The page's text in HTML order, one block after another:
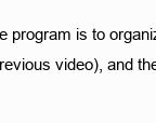
program is to
video), and